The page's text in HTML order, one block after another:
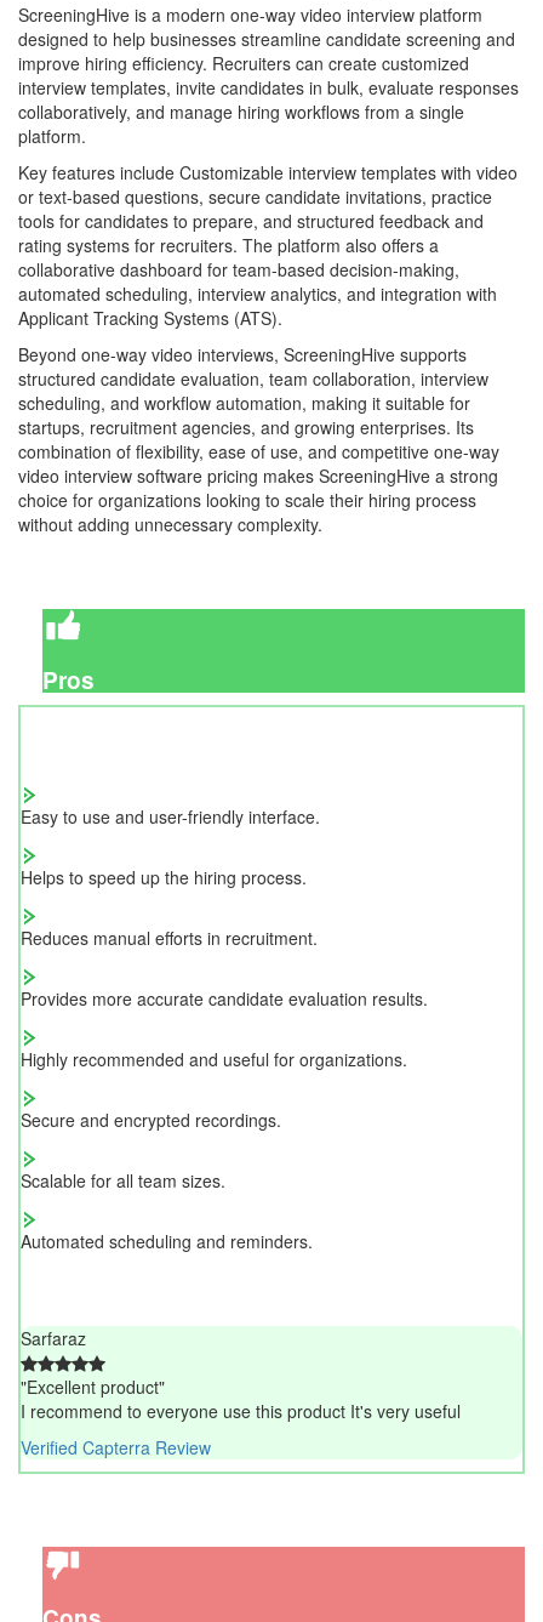
ScreeningHive is a modern one-way video interview platform
designed to help businesses streamline candidate screening and
improve hiring efficiency. Recruiters can create customized
interview templates, invite candidates in bulk, evaluate responses
collaboratively, and manage hiring workflows from a single
platform.
Key features include Customizable interview templates with video
or text-based questions, secure candidate invitations, practice
tools for candidates to prepare, and structured feedback and
rating systems for recruiters. The platform also offers a
collaborative dashboard for team-based decision-making,
automated scheduling, interview analytics, and integration with
Applicant Tracking Systems (ATS).
Beyond one-way video interviews, ScreeningHive supports
structured candidate evaluation, team collaboration, interview
scheduling, and workflow automation, making it suitable for
startups, recruitment agencies, and growing enterprises. Its
combination of flexibility, ease of use, and competitive one-way
video interview software pricing makes ScreeningHive a strong
choice for organizations looking to scale their hiring process
without adding unnecessary complexity.
Pros
Easy to use and user-friendly interface.
Helps to speed up the hiring process.
Reduces manual efforts in recruitment.
Provides more accurate candidate evaluation results.
Highly recommended and useful for organizations.
Secure and encrypted recordings.
Scalable for all team sizes.
Automated scheduling and reminders.
Sarfaraz
"Excellent product"
I recommend to everyone use this product It's very useful
Verified Capterra Review